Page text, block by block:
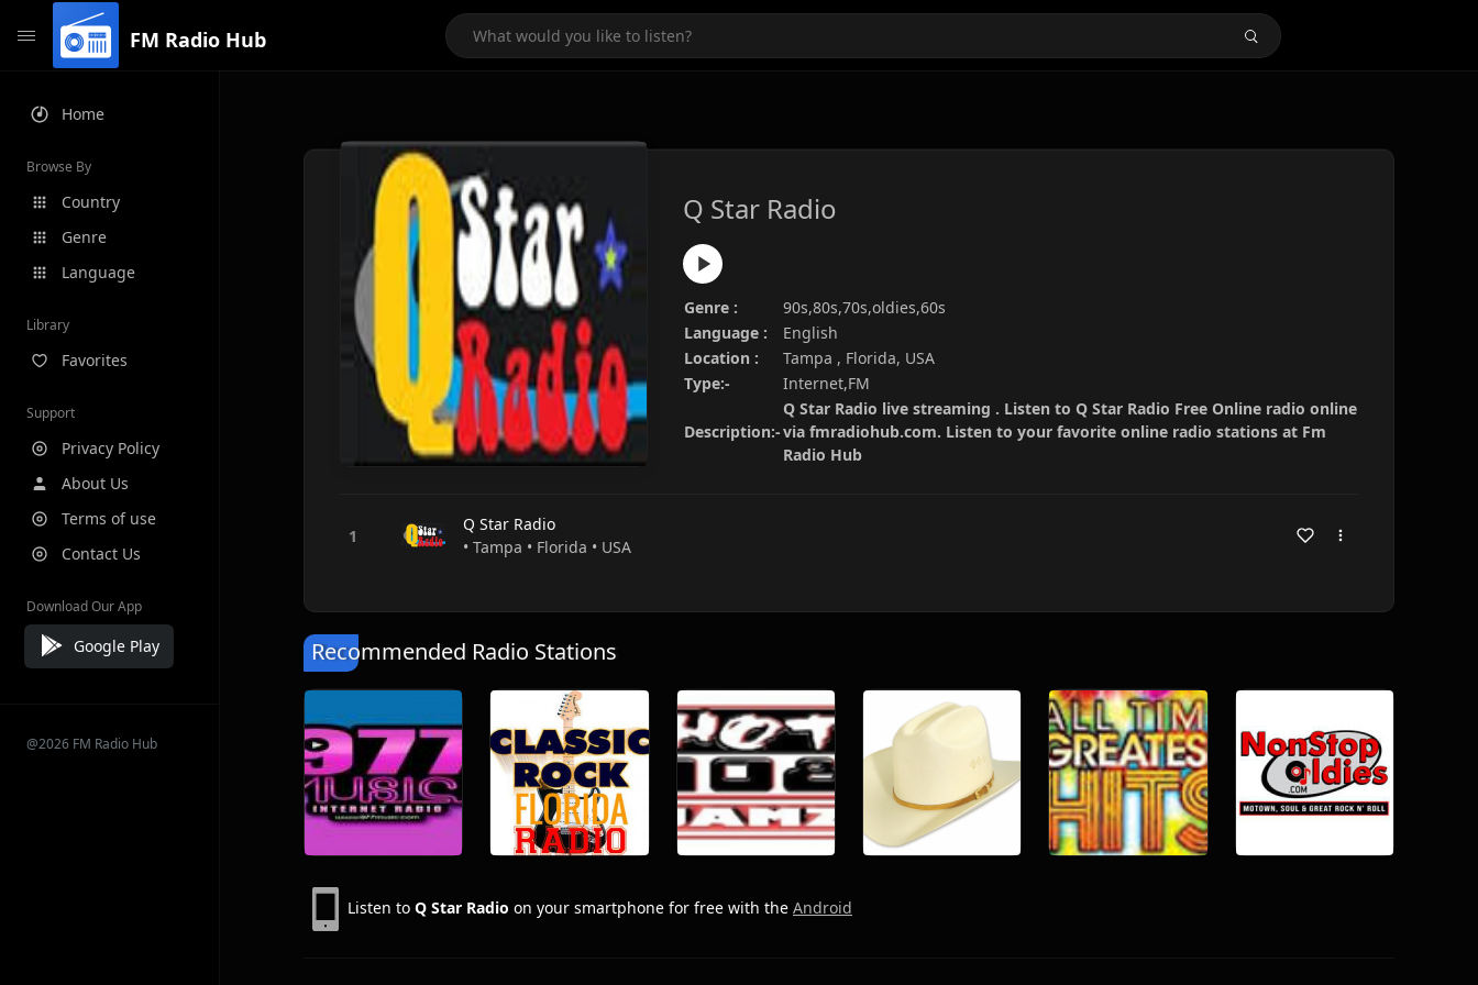
FM Radio Hub
Home
Browse By
Country
Genre
Language
Library
Favorites
Support
Privacy Policy
About Us
Terms of use
Contact Us
Download Our App
Google Play
@2026 FM Radio Hub
Q Star Radio
Genre :
90s,80s,70s,oldies,60s
Language :
English
Location :
Tampa , Florida, USA
Type:-
Internet,FM
Description:-
Q Star Radio live streaming . Listen to Q Star Radio Free Online radio online
via fmradiohub.com. Listen to your favorite online radio stations at Fm
Radio Hub
Q Star Radio
• Tampa • Florida • USA
Recommended Radio Stations
Listen to Q Star Radio on your smartphone for free with the Android